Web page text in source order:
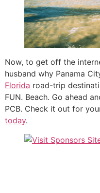
Now, to get off the
husband why Panama
Florida road-trip
FUN. Beach. Go ahead
PCB. Check it out for
today.